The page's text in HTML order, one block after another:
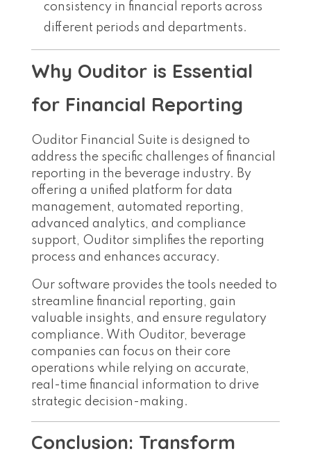
consistency in financial reports across
different periods and departments.
Why Ouditor is Essential
for Financial Reporting
Ouditor Financial Suite is designed to
address the specific challenges of financial
reporting in the beverage industry. By
offering a unified platform for data
management, automated reporting,
advanced analytics, and compliance
support, Ouditor simplifies the reporting
process and enhances accuracy.
Our software provides the tools needed to
streamline financial reporting, gain
valuable insights, and ensure regulatory
compliance. With Ouditor, beverage
companies can focus on their core
operations while relying on accurate,
real-time financial information to drive
strategic decision-making.
Conclusion: Transform